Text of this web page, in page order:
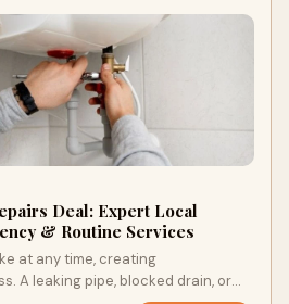
Deal: Expert Local
& Routine Services
at any time, creating
A leaking pipe, blocked drain, or